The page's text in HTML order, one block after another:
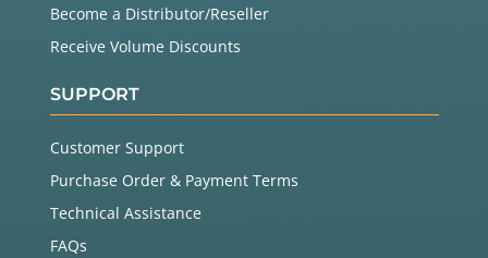
Become a Distributor/Reseller
Receive Volume Discounts
SUPPORT
Customer Support
Purchase Order & Payment Terms
Technical Assistance
FAQs